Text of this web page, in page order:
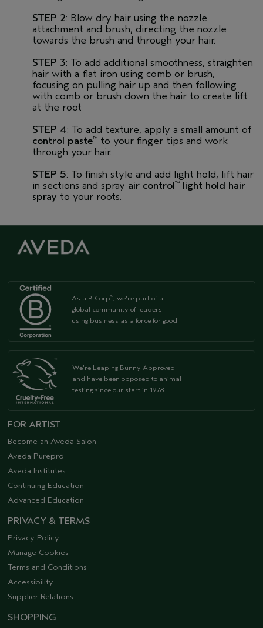
STEP 2: Blow dry hair using the nozzle
attachment and brush, directing the nozzle
towards the brush and through your hair.
STEP 3: To add additional smoothness, straighten
hair with a flat iron using comb or brush,
focusing on pulling hair up and then following
with comb or brush down the hair to create lift
at the root
STEP 4: To add texture, apply a small amount of
control paste™ to your finger tips and work
through your hair.
STEP 5: To finish style and add light hold, lift hair
in sections and spray air control™ light hold hair
spray to your roots.
As a B Corp™, we're part of a
global community of leaders
using business as a force for good
We're Leaping Bunny Approved
and have been opposed to animal
testing since our start in 1978.
FOR ARTIST
Become an Aveda Salon
Aveda Purepro
Aveda Institutes
Continuing Education
Advanced Education
PRIVACY & TERMS
Privacy Policy
Manage Cookies
Terms and Conditions
Accessibility
Supplier Relations
SHOPPING